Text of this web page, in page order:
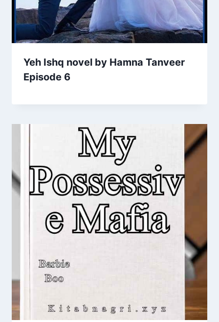
Yeh Ishq novel by Hamna Tanveer
Episode 6